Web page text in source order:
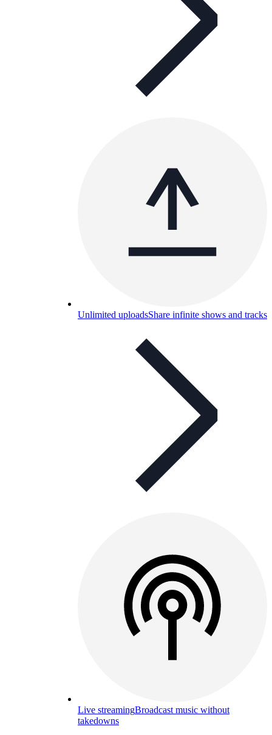
Unlimited uploadsShare infinite shows and tracks
Live streamingBroadcast music without
takedowns